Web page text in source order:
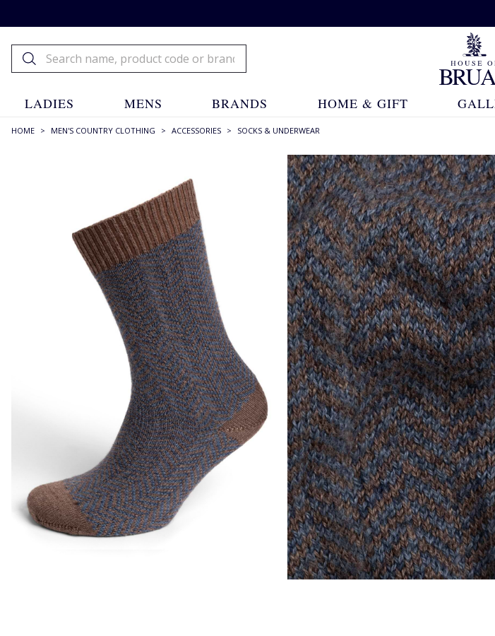
LADIES MENS BRANDS HOME & GIFT
HOME > MEN'S COUNTRY CLOTHING > ACCESSORIES > SOCKS & UNDERWEAR